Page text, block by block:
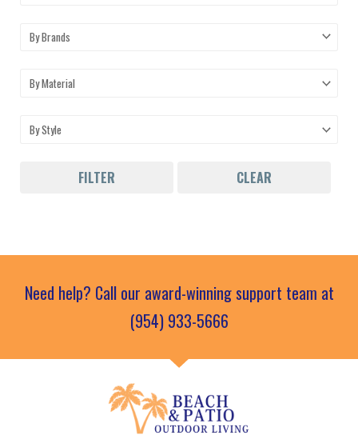
FILTER CLEAR
Need help? Call our award-winning support team at
(954) 933-5666